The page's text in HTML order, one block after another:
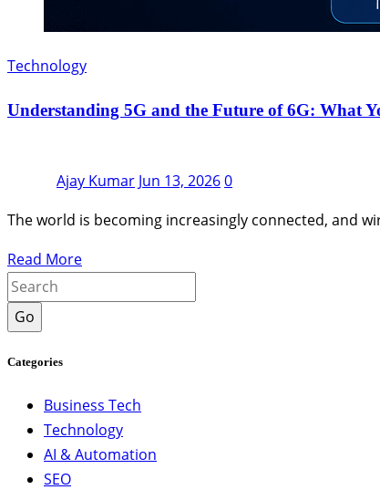
Technology
Understanding 5G and the Future of 6G: What
Ajay Kumar Jun 13, 20260
The world is becoming increasingly connected, and
Read More
Go
Categories
Business Tech
Technology
AI & Automation
SEO